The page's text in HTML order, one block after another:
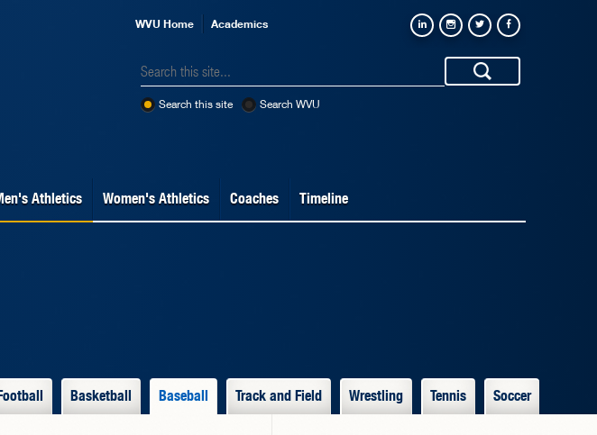
WVU Home Academics
Search this site Search WVU
Athletics Women's Athletics Coaches Timeline
Basketball Baseball Track and Field Wrestling Tennis Soccer